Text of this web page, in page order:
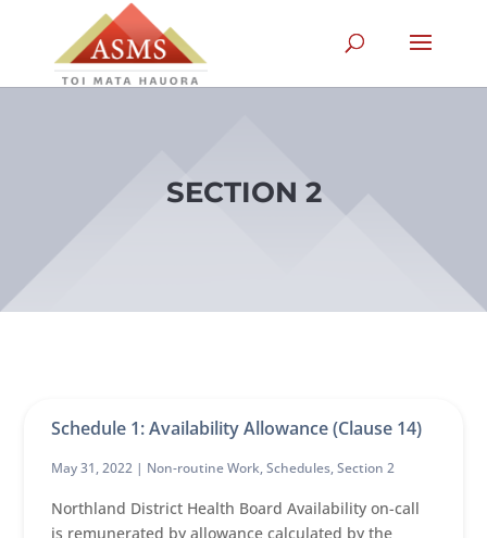
SECTION 2
Schedule 1: Availability Allowance (Clause 14)
May 31, 2022 | Non-routine Work, Schedules, Section 2
Northland District Health Board Availability on-call
is remunerated by allowance calculated by the